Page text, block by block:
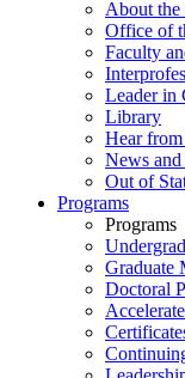
About
Office of
Faculty
Leader in
Library
Hear
News
Out of
Programs
Programs
Graduate
Doctoral